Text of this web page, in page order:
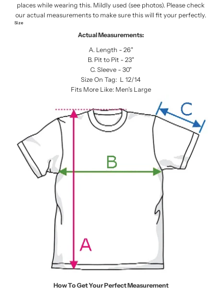
places while wearing this. Mildly used (see photos). Please check
our actual measurements to make sure this will fit your perfectly.
Size
Actual Measurements:
A. Length - 26"
B. Pit to Pit - 23"
C. Sleeve - 30"
Size On Tag: L 12/14
Fits More Like: Men's Large
How To Get Your Perfect Measurement